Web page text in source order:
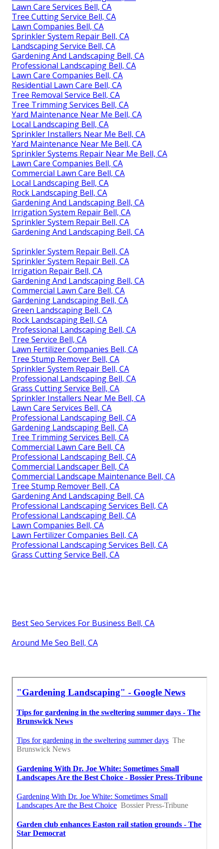
Lawn Care Services Bell, CA
Tree Cutting Service Bell, CA
Lawn Companies Bell, CA
Sprinkler System Repair Bell, CA
Landscaping Service Bell, CA
Gardening And Landscaping Bell, CA
Professional Landscaping Bell, CA
Lawn Care Companies Bell, CA
Residential Lawn Care Bell, CA
Tree Removal Service Bell, CA
Tree Trimming Services Bell, CA
Yard Maintenance Near Me Bell, CA
Local Landscaping Bell, CA
Sprinkler Installers Near Me Bell, CA
Yard Maintenance Near Me Bell, CA
Sprinkler Systems Repair Near Me Bell, CA
Lawn Care Companies Bell, CA
Commercial Lawn Care Bell, CA
Local Landscaping Bell, CA
Rock Landscaping Bell, CA
Gardening And Landscaping Bell, CA
Irrigation System Repair Bell, CA
Sprinkler System Repair Bell, CA
Gardening And Landscaping Bell, CA
Sprinkler System Repair Bell, CA
Sprinkler System Repair Bell, CA
Irrigation Repair Bell, CA
Gardening And Landscaping Bell, CA
Commercial Lawn Care Bell, CA
Gardening Landscaping Bell, CA
Green Landscaping Bell, CA
Rock Landscaping Bell, CA
Professional Landscaping Bell, CA
Tree Service Bell, CA
Lawn Fertilizer Companies Bell, CA
Tree Stump Remover Bell, CA
Sprinkler System Repair Bell, CA
Professional Landscaping Bell, CA
Grass Cutting Service Bell, CA
Sprinkler Installers Near Me Bell, CA
Lawn Care Services Bell, CA
Professional Landscaping Bell, CA
Gardening Landscaping Bell, CA
Tree Trimming Services Bell, CA
Commercial Lawn Care Bell, CA
Professional Landscaping Bell, CA
Commercial Landscaper Bell, CA
Commercial Landscape Maintenance Bell, CA
Tree Stump Remover Bell, CA
Gardening And Landscaping Bell, CA
Professional Landscaping Services Bell, CA
Professional Landscaping Bell, CA
Lawn Companies Bell, CA
Lawn Fertilizer Companies Bell, CA
Professional Landscaping Services Bell, CA
Grass Cutting Service Bell, CA
Best Seo Services For Business Bell, CA
Around Me Seo Bell, CA